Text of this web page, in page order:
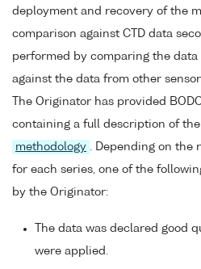
deployment and recovery of the
comparison against CTD data
performed by comparing the
against the data from other
The Originator has provided
containing a full description of the
methodology . Depending on the
for each series, one of the
by the Originator:
The data was declared good
were applied.